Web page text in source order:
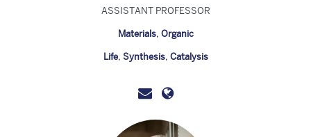
ASSISTANT PROFESSOR
Materials, Organic
Life, Synthesis, Catalysis